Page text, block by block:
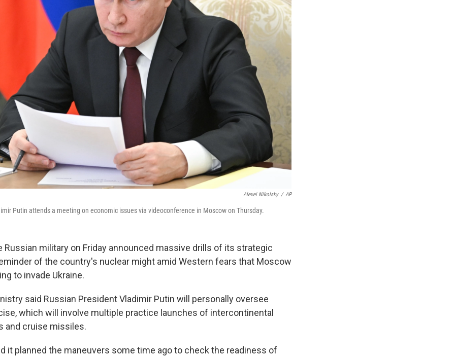
Alexei Nikolsky / AP
Putin attends a meeting on economic issues via videoconference in Moscow on Thursday.
Russian military on Friday announced massive drills of its strategic
of the country's nuclear might amid Western fears that Moscow
to invade Ukraine.
said Russian President Vladimir Putin will personally oversee
which will involve multiple practice launches of intercontinental
and cruise missiles.
it planned the maneuvers some time ago to check the readiness of